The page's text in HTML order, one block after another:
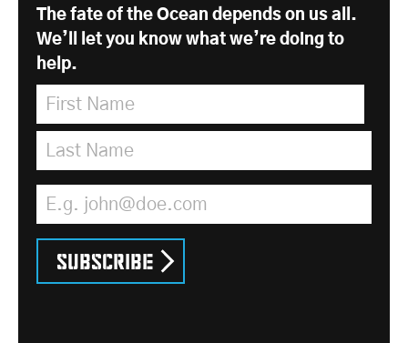
The fate of the Ocean depends on us all.
We’ll let you know what we’re doing to
help.
First Name
Last Name
Email Address
Subscribe